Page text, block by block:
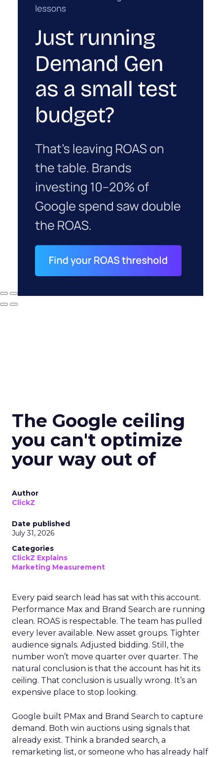
The Google ceiling
you can't optimize
your way out of
Author
ClickZ
Date published
July 31, 2026
Categories
ClickZ Explains
Marketing Measurement
Every paid search lead has sat with this account.
Performance Max and Brand Search are running
clean. ROAS is respectable. The team has pulled
every lever available. New asset groups. Tighter
audience signals. Adjusted bidding. Still, the
number won’t move quarter over quarter. The
natural conclusion is that the account has hit its
ceiling. That conclusion is usually wrong. It’s an
expensive place to stop looking.
Google built PMax and Brand Search to capture
demand. Both win auctions using signals that
already exist. Think a branded search, a
remarketing list, or someone who has already half